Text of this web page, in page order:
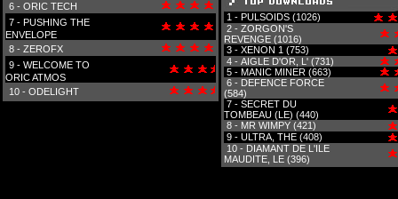
6 - ORIC TECH
7 - PUSHING THE
ENVELOPE
8 - ZEROFX
9 - WELCOME TO
ORIC ATMOS
10 - ODELIGHT
1 - PULSOIDS (1026)
2 - ZORGON'S
REVENGE (1016)
3 - XENON 1 (753)
4 - AIGLE D'OR, L' (731)
5 - MANIC MINER (663)
6 - DEFENCE FORCE
(584)
7 - SECRET DU
TOMBEAU (LE) (440)
8 - MR WIMPY (421)
9 - ULTRA, THE (408)
10 - DIAMANT DE L'ILE
MAUDITE, LE (396)